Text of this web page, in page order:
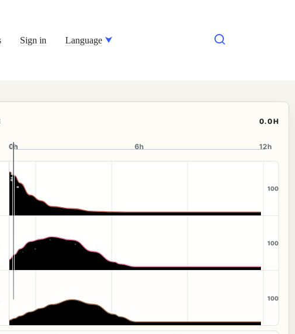
Sign in Language
0.0H
0h
0h 6h 12h
100
100
100